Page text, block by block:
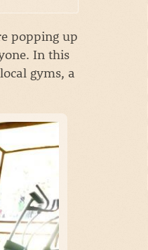
popping up
In this
gyms, a